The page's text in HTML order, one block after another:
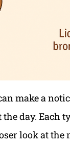
make a
day. Each
look at